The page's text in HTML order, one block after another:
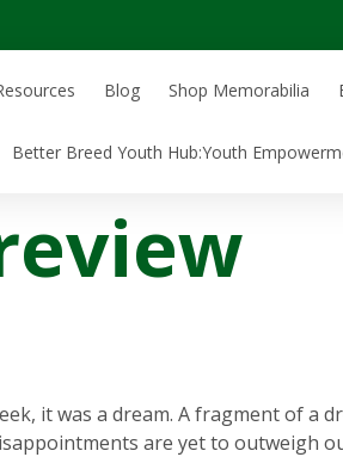
Blog Shop Memorabilia
Better Breed Youth Hub:Youth
it was a dream. A fragment of a
are yet to outweigh